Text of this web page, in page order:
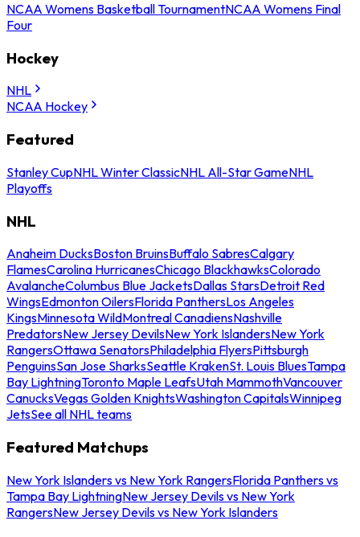
NCAA Womens Basketball TournamentNCAA Womens Final
Four
Hockey
NHL
NCAA Hockey
Featured
Stanley CupNHL Winter ClassicNHL All-Star GameNHL
Playoffs
NHL
Anaheim DucksBoston BruinsBuffalo SabresCalgary
FlamesCarolina HurricanesChicago BlackhawksColorado
AvalancheColumbus Blue JacketsDallas StarsDetroit Red
WingsEdmonton OilersFlorida PanthersLos Angeles
KingsMinnesota WildMontreal CanadiensNashville
PredatorsNew Jersey DevilsNew York IslandersNew York
RangersOttawa SenatorsPhiladelphia FlyersPittsburgh
PenguinsSan Jose SharksSeattle KrakenSt. Louis BluesTampa
Bay LightningToronto Maple LeafsUtah MammothVancouver
CanucksVegas Golden KnightsWashington CapitalsWinnipeg
JetsSee all NHL teams
Featured Matchups
New York Islanders vs New York RangersFlorida Panthers vs
Tampa Bay LightningNew Jersey Devils vs New York
RangersNew Jersey Devils vs New York Islanders